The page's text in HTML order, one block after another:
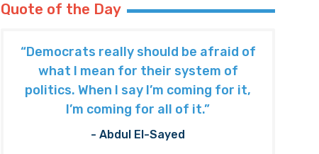
Quote of the Day
“Democrats really should be afraid of
what I mean for their system of
politics. When I say I’m coming for it,
I’m coming for all of it.”
- Abdul El-Sayed